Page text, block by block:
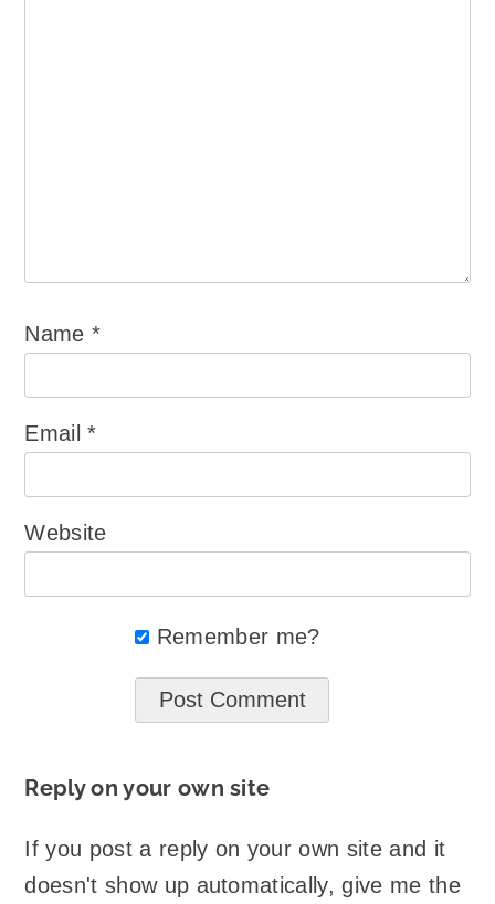
Name*
Email*
Website
Remember me?
Reply on your own site
If you post a reply on your own site and it
doesn't show up automatically, give me the